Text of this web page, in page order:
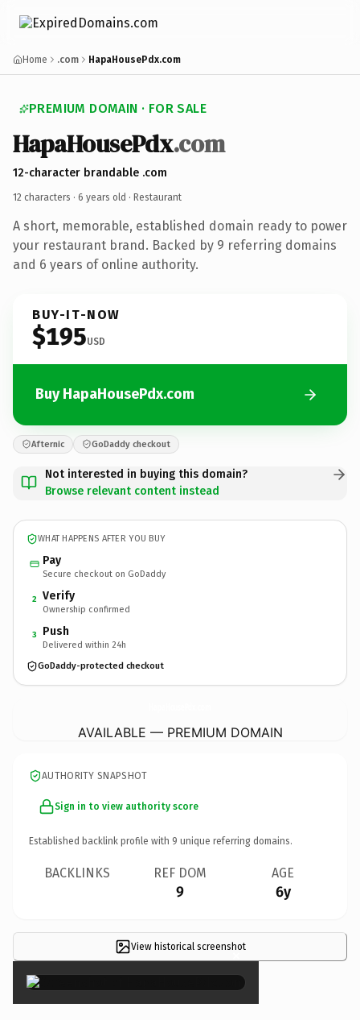
Home .com HapaHousePdx.com
PREMIUM DOMAIN · FOR SALE
HapaHousePdx.com
12-character brandable .com
12 characters · 6 years old · Restaurant
A short, memorable, established domain ready to power
your restaurant brand. Backed by 9 referring domains
and 6 years of online authority.
BUY-IT-NOW
$195USD
Buy HapaHousePdx.com
Afternic GoDaddy checkout
Not interested in buying this domain?
Browse relevant content instead
WHAT HAPPENS AFTER YOU BUY
Pay
Secure checkout on GoDaddy
2 Verify
Ownership confirmed
3 Push
Delivered within 24h
GoDaddy-protected checkout
AVAILABLE — PREMIUM DOMAIN
AUTHORITY SNAPSHOT
Sign in to view authority score
Established backlink profile with 9 unique referring domains.
BACKLINKS REF DOM
9
AGE
6y
View historical screenshot
×